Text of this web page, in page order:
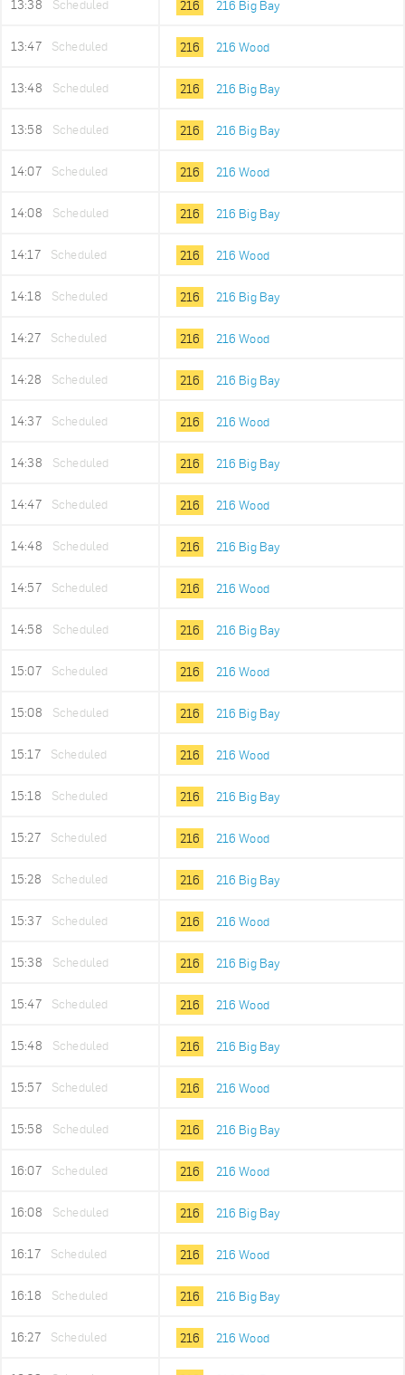
13:38 Scheduled 216 216 Big Bay
13:47 Scheduled 216 216 Wood
13:48 Scheduled 216 216 Big Bay
13:58 Scheduled 216 216 Big Bay
14:07 Scheduled 216 216 Wood
14:08 Scheduled 216 216 Big Bay
14:17 Scheduled 216 216 Wood
14:18 Scheduled 216 216 Big Bay
14:27 Scheduled 216 216 Wood
14:28 Scheduled 216 216 Big Bay
14:37 Scheduled 216 216 Wood
14:38 Scheduled 216 216 Big Bay
14:47 Scheduled 216 216 Wood
14:48 Scheduled 216 216 Big Bay
14:57 Scheduled 216 216 Wood
14:58 Scheduled 216 216 Big Bay
15:07 Scheduled 216 216 Wood
15:08 Scheduled 216 216 Big Bay
15:17 Scheduled 216 216 Wood
15:18 Scheduled 216 216 Big Bay
15:27 Scheduled 216 216 Wood
15:28 Scheduled 216 216 Big Bay
15:37 Scheduled 216 216 Wood
15:38 Scheduled 216 216 Big Bay
15:47 Scheduled 216 216 Wood
15:48 Scheduled 216 216 Big Bay
15:57 Scheduled 216 216 Wood
15:58 Scheduled 216 216 Big Bay
16:07 Scheduled 216 216 Wood
16:08 Scheduled 216 216 Big Bay
16:17 Scheduled 216 216 Wood
16:18 Scheduled 216 216 Big Bay
16:27 Scheduled 216 216 Wood